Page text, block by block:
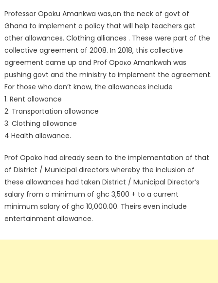
Professor Opoku Amankwa was,on the neck of govt of
Ghana to implement a policy that will help teachers get
other allowances. Clothing alliances . These were part of the
collective agreement of 2008. In 2018, this collective
agreement came up and Prof Opoκo Amankwah was
pushing govt and the ministry to implement the agreement.
For those who don’t know, the allowances include
1. Rent allowance
2. Transportation allowance
3. Clothing allowance
4 Health allowance.
Prof Opoko had already seen to the implementation of that
of District / Municipal directors whereby the inclusion of
these allowances had taken District / Municipal Director’s
salary from a minimum of ghc 3,500 + to a current
minimum salary of ghc 10,000.00. Theirs even include
entertainment allowance.